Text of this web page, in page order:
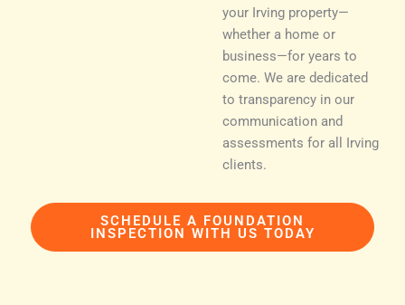
your Irving property—
whether a home or
business—for years to
come. We are dedicated
to transparency in our
communication and
assessments for all Irving
clients.
SCHEDULE A FOUNDATION
INSPECTION WITH US TODAY